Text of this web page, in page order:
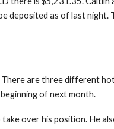
deposited as of last
are three different
of next month.
over his position. He